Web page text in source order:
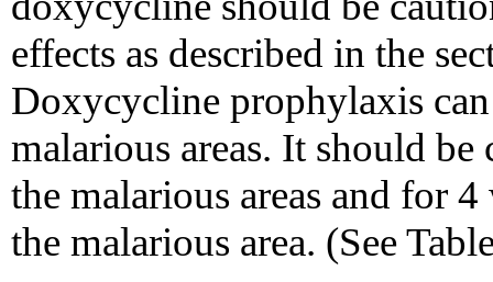
effects as described in the
Doxycycline prophylaxis
malarious areas. It should
the malarious areas and for
the malarious area. (See